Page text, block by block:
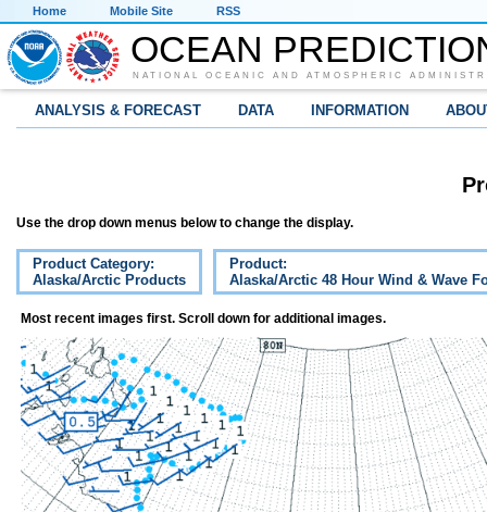
Home Mobile Site RSS
OCEAN
NATIONAL OCEANIC AND ATMOSPHERIC
ANALYSIS & FORECAST DATA INFORMATION
Use the drop down menus below to change the display.
Product Category:
Alaska/Arctic Products
Product:
Alaska/Arctic 48 Hour Wind & Wave
Most recent images first. Scroll down for additional images.